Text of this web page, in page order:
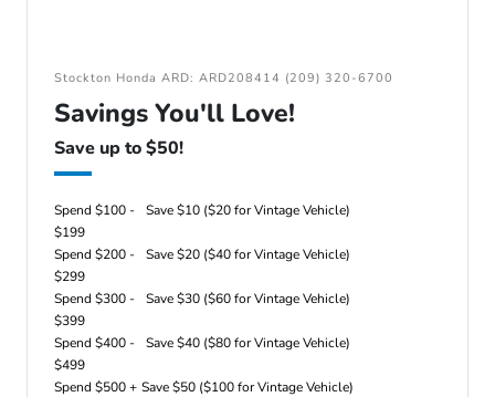
Stockton Honda ARD: ARD208414 (209) 320-6700
Savings You'll Love!
Save up to $50!
Spend $100 -
$199
Save $10 ($20 for Vintage Vehicle)
Spend $200 -
$299
Save $20 ($40 for Vintage Vehicle)
Spend $300 -
$399
Save $30 ($60 for Vintage Vehicle)
Spend $400 -
$499
Save $40 ($80 for Vintage Vehicle)
Spend $500 + Save $50 ($100 for Vintage Vehicle)